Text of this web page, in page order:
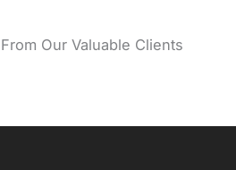
Our Valuable Clients